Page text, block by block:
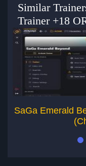
Similar
Trainer +18
SaGa Emerald